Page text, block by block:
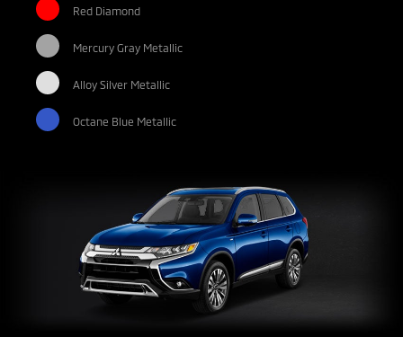
Red Diamond
Mercury Gray Metallic
Alloy Silver Metallic
Octane Blue Metallic